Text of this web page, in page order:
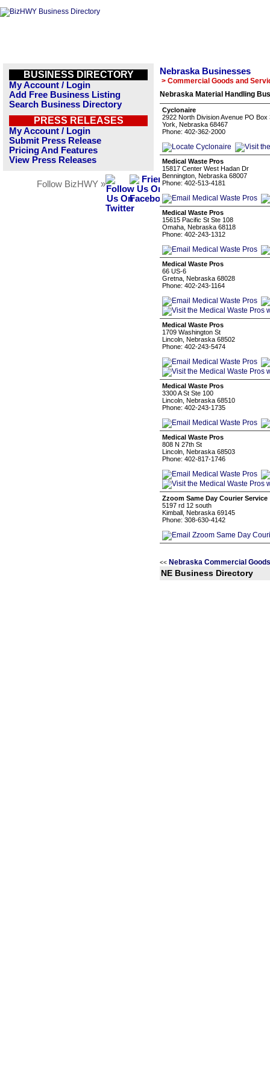
BUSINESS DIRECTORY
My Account / Login
Add Free Business Listing
Search Business Directory
PRESS RELEASES
My Account / Login
Submit Press Release
Pricing And Features
View Press Releases
Follow BizHWY »
Nebraska Businesses
> Commercial Goods and
Nebraska Material Handling
Cyclonaire
2922 North Division Avenue PO Box
York, Nebraska 68467
Phone: 402-362-2000
Medical Waste Pros
15817 Center West Hadan Dr
Bennington, Nebraska 68007
Phone: 402-513-4181
Medical Waste Pros
15615 Pacific St Ste 108
Omaha, Nebraska 68118
Phone: 402-243-1312
Medical Waste Pros
66 US-6
Gretna, Nebraska 68028
Phone: 402-243-1164
Medical Waste Pros
1709 Washington St
Lincoln, Nebraska 68502
Phone: 402-243-5474
Medical Waste Pros
3300 A St Ste 100
Lincoln, Nebraska 68510
Phone: 402-243-1735
Medical Waste Pros
808 N 27th St
Lincoln, Nebraska 68503
Phone: 402-817-1746
Zzoom Same Day Courier Service
5197 rd 12 south
Kimball, Nebraska 69145
Phone: 308-630-4142
<< Nebraska Commercial
NE Business Directory